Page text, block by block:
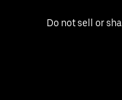
Do not sell or